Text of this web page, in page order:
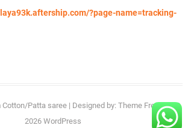
?page-name=tracking-
Cotton/Patta saree| Designed by: Theme Freesia| ©
2026 WordPress